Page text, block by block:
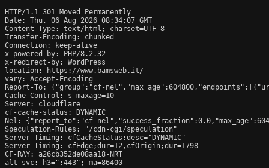
HTTP/1.1 301 Moved Permanently
Date: Thu, 06 Aug 2026 08:34:07 GMT
Content-Type: text/html; charset=UTF-8
Transfer-Encoding: chunked
Connection: keep-alive
x-powered-by: PHP/8.2.32
x-redirect-by: WordPress
location: https://www.bamsweb.it/
vary: Accept-Encoding
Report-To: {"group":"cf-nel","max_age":604800,"endpoints":[{"url":"https://
Cache-Control: s-maxage=10
Server: cloudflare
cf-cache-status: DYNAMIC
Nel: {"report_to":"cf-
Speculation-Rules: "/cdn-cgi/speculation"
Server-Timing: cfCacheStatus;desc="DYNAMIC"
Server-Timing: cfEdge;dur=12,cfOrigin;dur=1798
CF-RAY: a26cb352de08aa18-NRT
alt-svc: h3=":443"; ma=86400